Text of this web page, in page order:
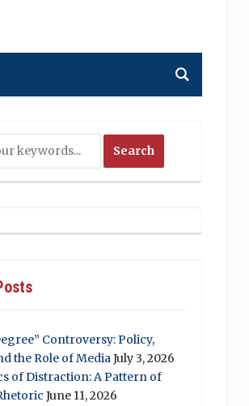
Controversy: Policy,
the Role of MediaJuly 3, 2026
of Distraction: A Pattern of
June 11, 2026